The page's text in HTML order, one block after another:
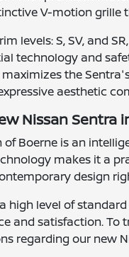
V-motion
levels: S, SV, and
technology and
the
aesthetic
Nissan Sentra
of Boerne is an
makes it a
design
high level of
and satisfaction.
regarding our new